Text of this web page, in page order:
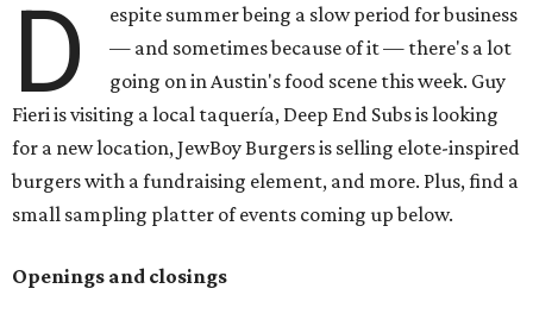
D
espite summer being a slow period for business
— and sometimes because of it — there's a lot
going on in Austin's food scene this week. Guy
Fieri is visiting a local taquería, Deep End Subs is looking
for a new location, JewBoy Burgers is selling elote-inspired
burgers with a fundraising element, and more. Plus, find a
small sampling platter of events coming up below.
Openings and closings